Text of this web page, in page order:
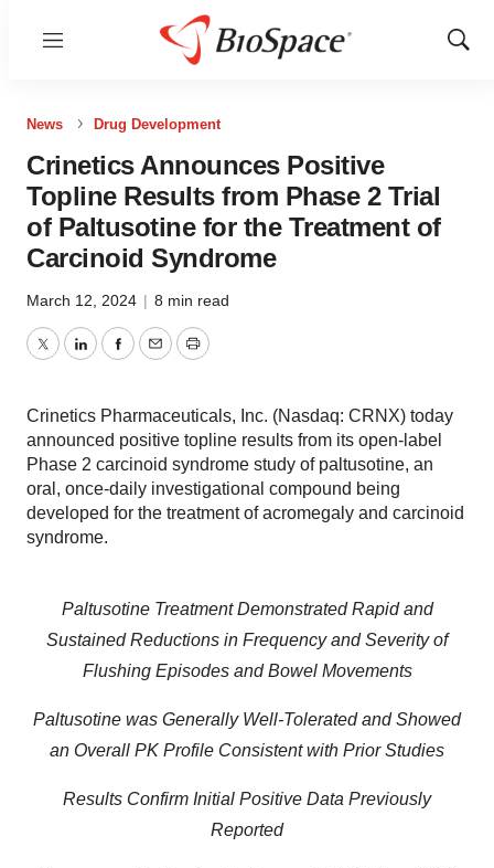
Menu
Show
News Drug Development
Crinetics Announces Positive
Topline Results from Phase 2 Trial
of Paltusotine for the Treatment of
Carcinoid Syndrome
March 12, 2024 | 8 min read
TwitterLinkedInFacebook
EmailPrint
Crinetics Pharmaceuticals, Inc. (Nasdaq: CRNX) today
announced positive topline results from its open-label
Phase 2 carcinoid syndrome study of paltusotine, an
oral, once-daily investigational compound being
developed for the treatment of acromegaly and carcinoid
syndrome.
Paltusotine Treatment Demonstrated Rapid and
Sustained Reductions in Frequency and Severity of
Flushing Episodes and Bowel Movements
Paltusotine was Generally Well-Tolerated and Showed
an Overall PK Profile Consistent with Prior Studies
Results Confirm Initial Positive Data Previously
Reported